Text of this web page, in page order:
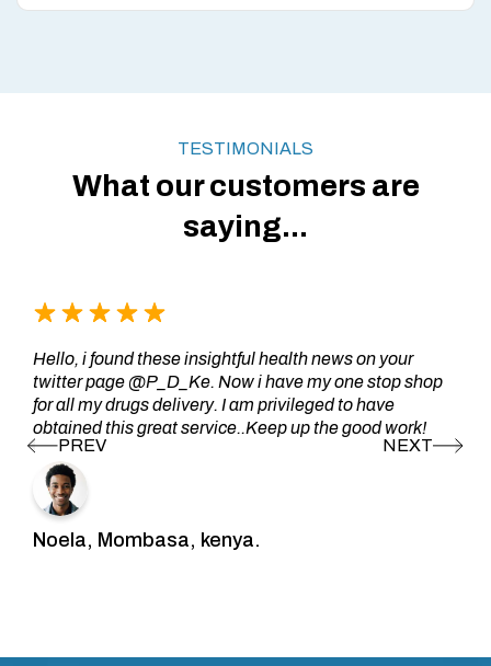
TESTIMONIALS
What our customers are
saying...
Hello, i found these insightful health news on your
twitter page @P_D_Ke. Now i have my one stop shop
for all my drugs delivery. I am privileged to have
obtained this great service..Keep up the good work!
Noela, Mombasa, kenya.